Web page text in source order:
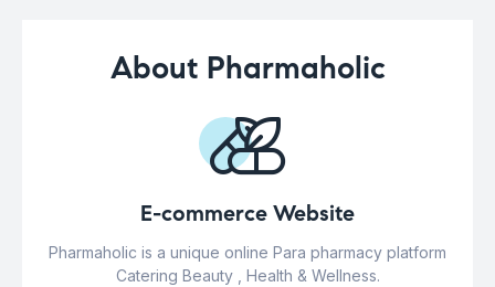
About Pharmaholic
E-commerce Website
Pharmaholic is a unique online Para pharmacy platform
Catering Beauty , Health & Wellness.